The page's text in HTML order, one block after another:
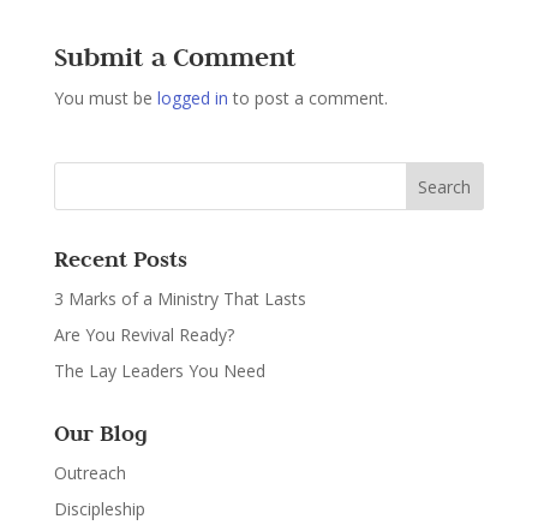
Submit a Comment
You must be logged in to post a comment.
Recent Posts
3 Marks of a Ministry That Lasts
Are You Revival Ready?
The Lay Leaders You Need
Our Blog
Outreach
Discipleship